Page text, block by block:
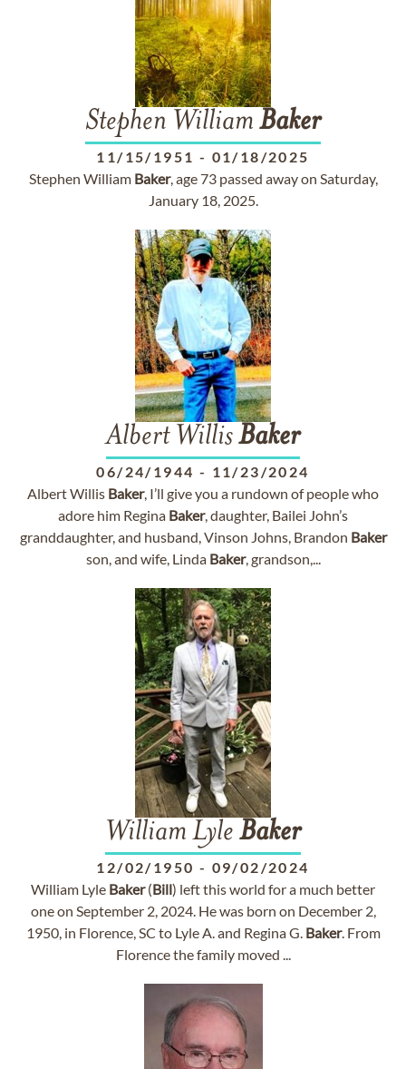
Stephen William Baker
11/15/1951 - 01/18/2025
Stephen William Baker, age 73 passed away on Saturday,
January 18, 2025.
Albert WillisBaker
06/24/1944 - 11/23/2024
Albert Willis Baker, I’ll give you a rundown of people who
adore him Regina Baker, daughter, Bailei John’s
granddaughter, and husband, Vinson Johns, Brandon Baker
son, and wife, Linda Baker, grandson,...
William Lyle Baker
12/02/1950 - 09/02/2024
William Lyle Baker(Bill) left this world for a much better
one on September 2, 2024. He was born on December 2,
1950, in Florence, SC to Lyle A. and Regina G. Baker. From
Florence the family moved ...